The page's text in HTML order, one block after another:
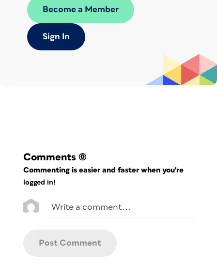
Default kerning in Josefin Slab Bold and Italic,
before running the script
character pairs in two different styles
Become a Member
Sign In
Comments (0)
Commenting is easier and faster when you're
logged in!